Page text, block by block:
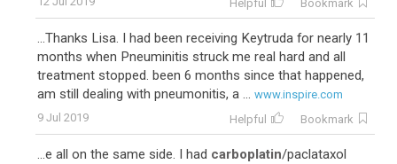
Helpful Bookmark
...Thanks Lisa. I had been receiving Keytruda for nearly 11
months when Pneuminitis struck me real hard and all
treatment stopped. been 6 months since that happened,
am still dealing with pneumonitis, a ... www.inspire.com
9 Jul 2019
Helpful Bookmark
...e all on the same side. I had carboplatin/paclataxol